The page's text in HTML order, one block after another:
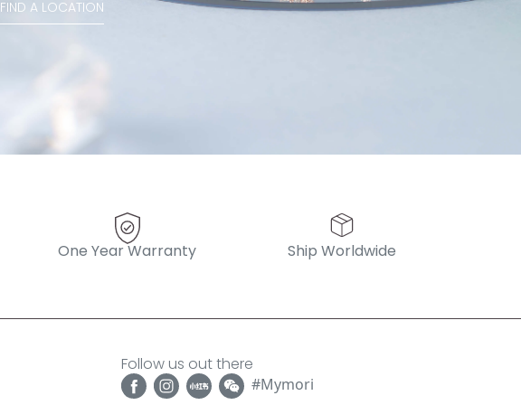
FIND A LOCATION
One Year Warranty Ship Worldwide
Follow us out there
#Mymori